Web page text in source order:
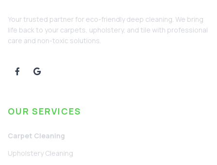
Your trusted partner for eco-friendly deep cleaning. We bring
life back to your carpets, upholstery, and tile with professional
care and non-toxic solutions.
OUR SERVICES
Carpet Cleaning
Upholstery Cleaning